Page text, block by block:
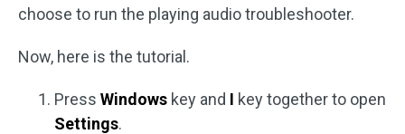
choose to run the playing audio troubleshooter.
Now, here is the tutorial.
Press Windows key and I key together to open
Settings.